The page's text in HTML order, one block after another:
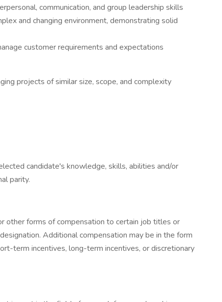
communication, and group leadership skills
and changing environment, demonstrating solid
customer requirements and expectations
projects of similar size, scope, and complexity
candidate's knowledge, skills, abilities and/or
parity.
other forms of compensation to certain job titles or
Additional compensation may be in the form
term incentives, long-term incentives, or discretionary